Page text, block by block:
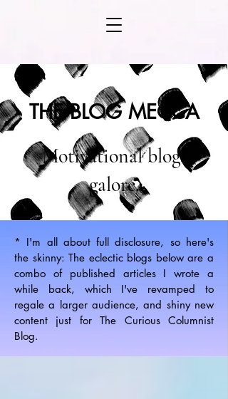
THE BLOG MECCA
Motivational blogs
galore.
* I'm all about full disclosure, so here's
the skinny: The eclectic blogs below are a
combo of published articles I wrote a
while back, which I've revamped to
regale a larger audience, and shiny new
content just for The Curious Columnist
Blog.